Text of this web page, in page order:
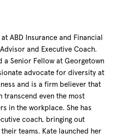
ABD Insurance and Financial
and Executive Coach.
a Senior Fellow at Georgetown
advocate for diversity at
and is a firm believer that
transcend even the most
in the workplace. She has
coach, bringing out
teams. Kate launched her